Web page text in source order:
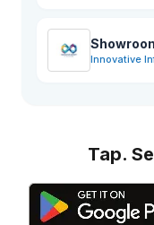
Innovative
Tap.